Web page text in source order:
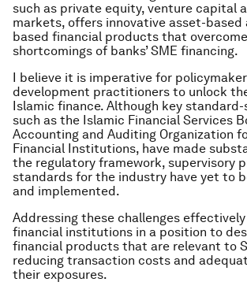
such as private equity, venture capital
markets, offers innovative asset-based
based financial products that
shortcomings of banks’ SME financing.
I believe it is imperative for
development practitioners to unlock
Islamic finance. Although key
such as the Islamic Financial Services
Accounting and Auditing Organization
Financial Institutions, have made
the regulatory framework, supervisory
standards for the industry have yet to
and implemented.
Addressing these challenges
financial institutions in a position to
financial products that are relevant to
reducing transaction costs and
their exposures.